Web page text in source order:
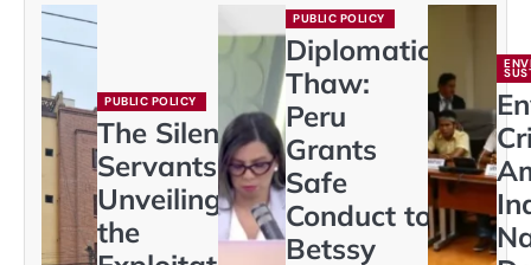
PUBLIC POLICY
The Silent
Servants:
Unveiling
the
PUBLIC POLICY
Diplomatic
Thaw:
Peru
Grants
Safe
Conduct to
Betssy